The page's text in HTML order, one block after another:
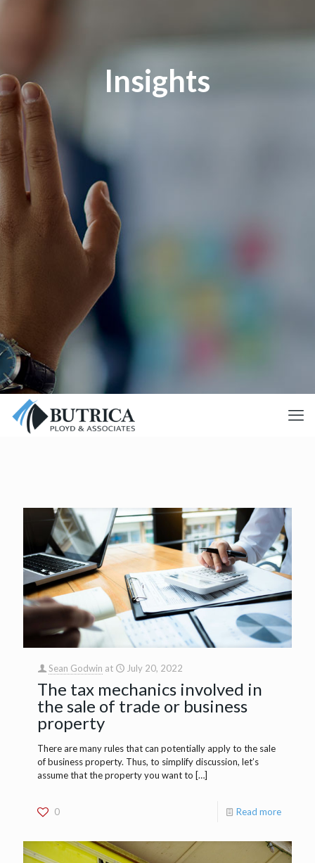
Insights
Sean Godwin at July 20, 2022
The tax mechanics involved in
the sale of trade or business
property
There are many rules that can potentially apply to the sale
of business property. Thus, to simplify discussion, let’s
assume that the property you want to […]
0 Read more